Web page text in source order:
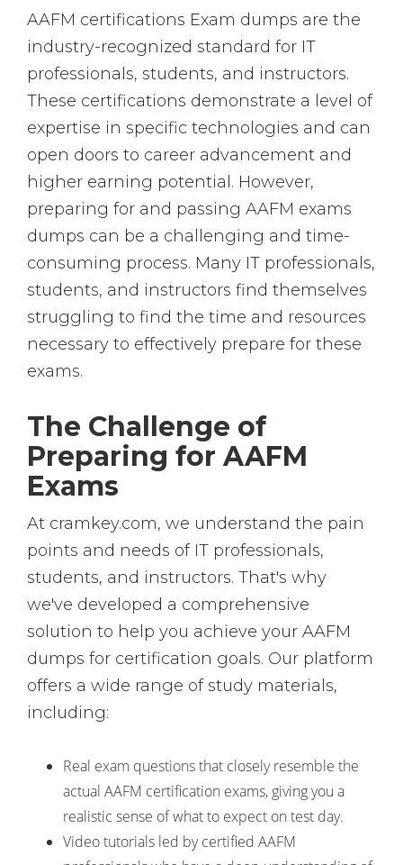
AAFM certifications Exam dumps are the
industry-recognized standard for IT
professionals, students, and instructors.
These certifications demonstrate a level of
expertise in specific technologies and can
open doors to career advancement and
higher earning potential. However,
preparing for and passing AAFM exams
dumps can be a challenging and time-
consuming process. Many IT professionals,
students, and instructors find themselves
struggling to find the time and resources
necessary to effectively prepare for these
exams.
The Challenge of
Preparing for AAFM
Exams
At cramkey.com, we understand the pain
points and needs of IT professionals,
students, and instructors. That's why
we've developed a comprehensive
solution to help you achieve your AAFM
dumps for certification goals. Our platform
offers a wide range of study materials,
including:
Real exam questions that closely resemble the
actual AAFM certification exams, giving you a
realistic sense of what to expect on test day.
Video tutorials led by certified AAFM